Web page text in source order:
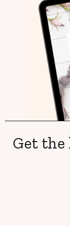
Get